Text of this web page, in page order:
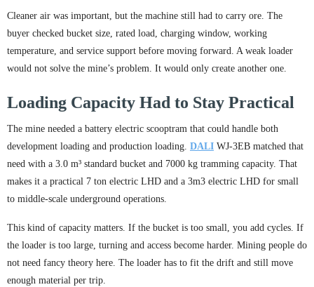
Cleaner air was important, but the machine still had to carry ore. The
buyer checked bucket size, rated load, charging window, working
temperature, and service support before moving forward. A weak loader
would not solve the mine’s problem. It would only create another one.
Loading Capacity Had to Stay Practical
The mine needed a battery electric scooptram that could handle both
development loading and production loading. DALI WJ-3EB matched that
need with a 3.0 m³ standard bucket and 7000 kg tramming capacity. That
makes it a practical 7 ton electric LHD and a 3m3 electric LHD for small
to middle-scale underground operations.
This kind of capacity matters. If the bucket is too small, you add cycles. If
the loader is too large, turning and access become harder. Mining people do
not need fancy theory here. The loader has to fit the drift and still move
enough material per trip.